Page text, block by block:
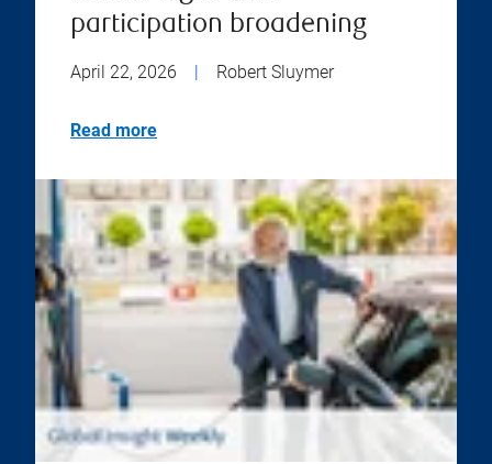
participation broadening
April 22, 2026 | Robert Sluymer
Read more